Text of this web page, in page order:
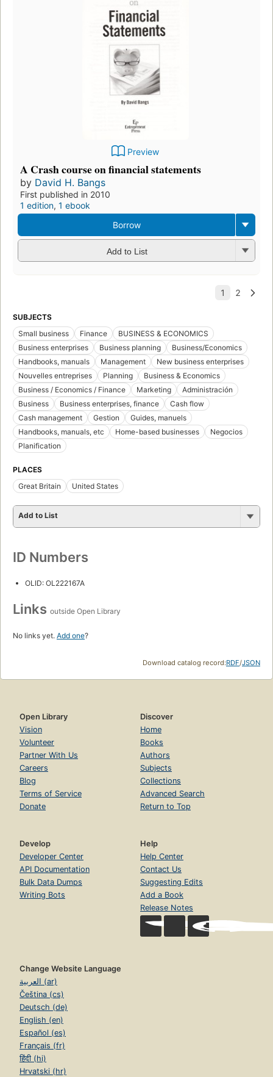
Preview
A Crash course on financial statements
by David H. Bangs
First published in 2010
1 edition, 1 ebook
Borrow
Add to List
SUBJECTS
Small business
Finance
BUSINESS & ECONOMICS
Business enterprises
Business planning
Business/Economics
Handbooks, manuals
Management
New business enterprises
Nouvelles entreprises
Planning
Business & Economics
Business / Economics / Finance
Marketing
Administración
Business
Business enterprises, finance
Cash flow
Cash management
Gestion
Guides, manuels
Handbooks, manuals, etc
Home-based businesses
Negocios
Planification
PLACES
Great Britain
United States
Add to List
ID Numbers
OLID: OL222167A
Links outside Open Library
No links yet. Add one?
Download catalog record:RDF/JSON
Open Library
Vision
Volunteer
Partner With Us
Careers
Blog
Terms of Service
Donate
Discover
Home
Books
Authors
Subjects
Collections
Advanced Search
Return to Top
Develop
Developer Center
API Documentation
Bulk Data Dumps
Writing Bots
Help
Help Center
Contact Us
Suggesting Edits
Add a Book
Release Notes
Change Website Language
العربية (ar)
Čeština (cs)
Deutsch (de)
English (en)
Español (es)
Français (fr)
हिंदी (hi)
Hrvatski (hr)